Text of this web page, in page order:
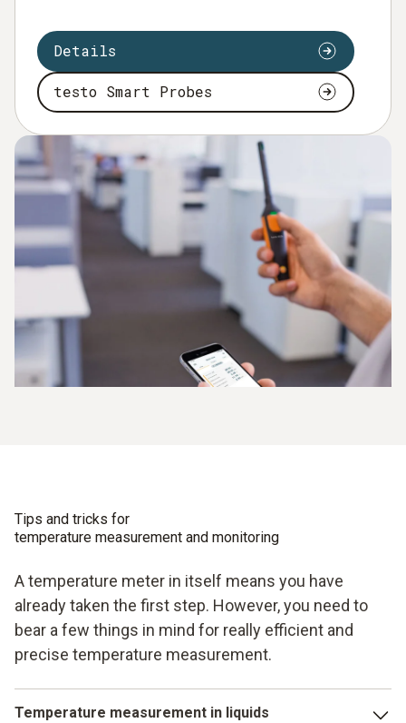
Details
testo Smart Probes
Tips and tricks for
temperature measurement and monitoring
A temperature meter in itself means you have
already taken the first step. However, you need to
bear a few things in mind for really efficient and
precise temperature measurement.
Temperature measurement in liquids